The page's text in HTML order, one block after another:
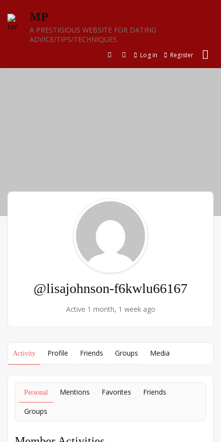
content
MP
A PRESTIGIOUS WEBSITE FOR DATING
ADVICE/TIPS/TECHNIQUES
Log in Register
@lisajohnson-f6kwlu66167
Active 1 month, 1 week ago
Activity Profile Friends Groups Media
Personal Mentions Favorites Friends
Groups